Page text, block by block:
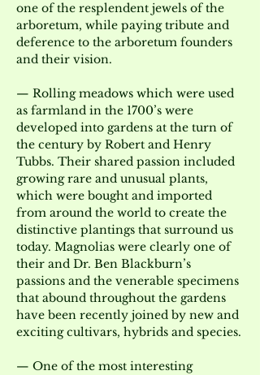
one of the resplendent jewels of the
arboretum, while paying tribute and
deference to the arboretum founders
and their vision.
— Rolling meadows which were used
as farmland in the 1700’s were
developed into gardens at the turn of
the century by Robert and Henry
Tubbs. Their shared passion included
growing rare and unusual plants,
which were bought and imported
from around the world to create the
distinctive plantings that surround us
today. Magnolias were clearly one of
their and Dr. Ben Blackburn’s
passions and the venerable specimens
that abound throughout the gardens
have been recently joined by new and
exciting cultivars, hybrids and species.
— One of the most interesting